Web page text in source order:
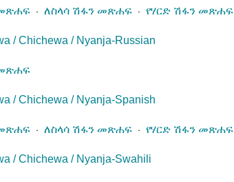
⋅ለስላሳ ሽፋን መጽሐፍ ⋅የሃርድ ሽፋን መጽሐፍ
/ Chichewa / Nyanja-Russian
/ Chichewa / Nyanja-Spanish
⋅ለስላሳ ሽፋን መጽሐፍ ⋅የሃርድ ሽፋን መጽሐፍ
/ Chichewa / Nyanja-Swahili